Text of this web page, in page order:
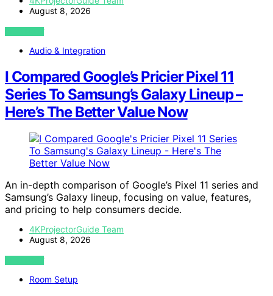
August 8, 2026
VIEW POST
Audio & Integration
I Compared Google’s Pricier Pixel 11
Series To Samsung’s Galaxy Lineup –
Here’s The Better Value Now
An in-depth comparison of Google’s Pixel 11 series and
Samsung’s Galaxy lineup, focusing on value, features,
and pricing to help consumers decide.
4KProjectorGuide Team
August 8, 2026
VIEW POST
Room Setup